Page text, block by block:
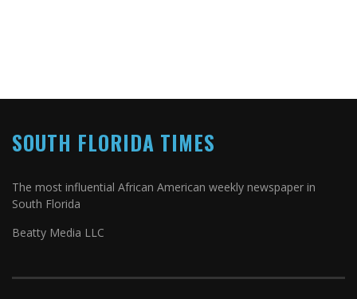
SOUTH FLORIDA TIMES
The most influential African American weekly newspaper in
South Florida
Beatty Media LLC